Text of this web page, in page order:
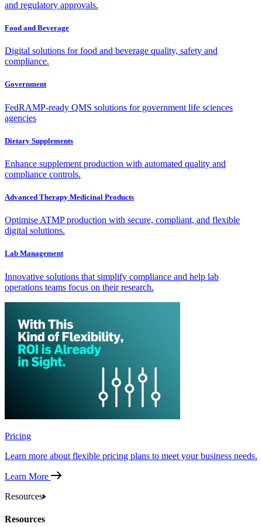
and regulatory approvals.
Food and Beverage
Digital solutions for food and beverage quality, safety and
compliance.
Government
FedRAMP-ready QMS solutions for government life sciences
agencies
Dietary Supplements
Enhance supplement production with automated quality and
compliance controls.
Advanced Therapy Medicinal Products
Optimise ATMP production with secure, compliant, and flexible
digital solutions.
Lab Management
Innovative solutions that simplify compliance and help lab
operations teams focus on their research.
Pricing
Learn more about flexible pricing plans to meet your business needs.
Learn More
Resources
Resources